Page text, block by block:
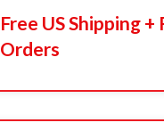
Free US Shipping
Orders